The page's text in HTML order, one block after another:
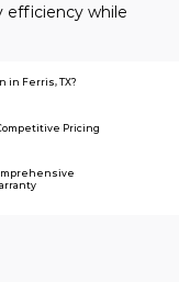
efficiency while
in Ferris, TX?
Pricing